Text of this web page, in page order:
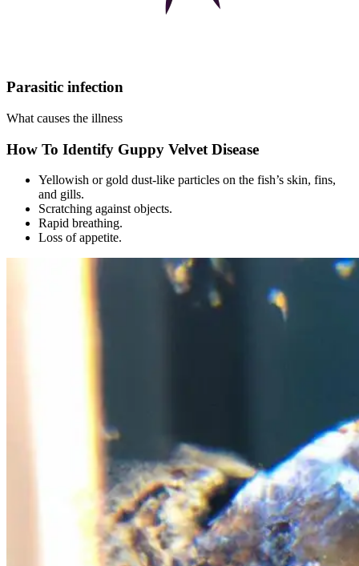
Parasitic infection
What causes the illness
How To Identify Guppy Velvet Disease
Yellowish or gold dust-like particles on the fish’s skin, fins,
and gills.
Scratching against objects.
Rapid breathing.
Loss of appetite.